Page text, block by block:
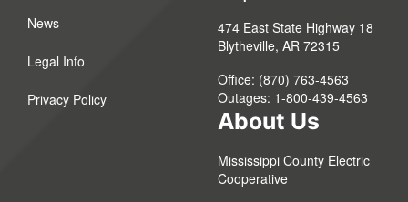
News
Legal Info
Privacy Policy
474 East State Highway 18
Blytheville, AR 72315
Office: (870) 763-4563
Outages: 1-800-439-4563
About Us
Mississippi County Electric
Cooperative